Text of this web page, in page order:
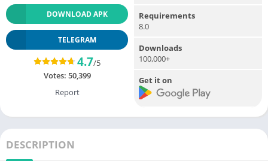
DOWNLOAD APK
TELEGRAM
4.7/5
Votes: 50,399
Report
Requirements
8.0
Downloads
100,000+
Get it on
DESCRIPTION